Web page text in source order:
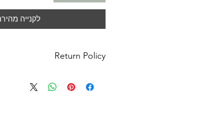
לקנייה
Return Policy
cancellations. Please contact me